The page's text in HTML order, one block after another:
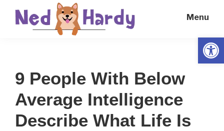
Everyday
Menu
9 People With Below
Average Intelligence
Describe What Life Is